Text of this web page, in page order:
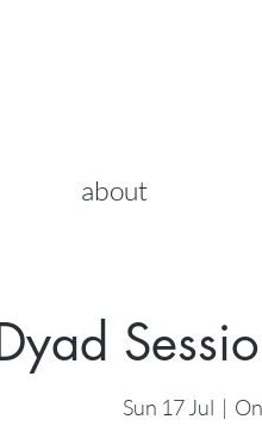
about
Sun 17 Jul
  |